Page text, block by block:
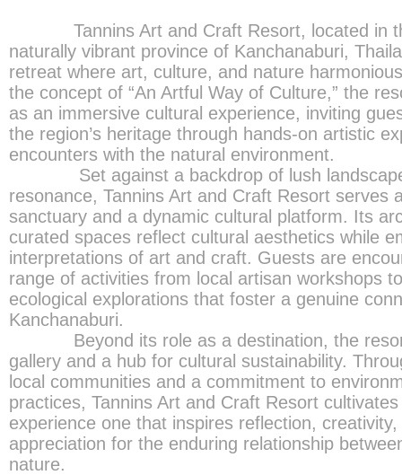
Tannins Art and Craft Resort, located in
naturally vibrant province of Kanchanaburi,
retreat where art, culture, and nature
the concept of “An Artful Way of Culture,” the
as an immersive cultural experience, inviting
the region’s heritage through hands-on artistic
encounters with the natural environment.
Set against a backdrop of lush
resonance, Tannins Art and Craft Resort serves
sanctuary and a dynamic cultural platform. Its
curated spaces reflect cultural aesthetics while
interpretations of art and craft. Guests are
range of activities from local artisan workshops
ecological explorations that foster a genuine
Kanchanaburi.
Beyond its role as a destination, the resort
gallery and a hub for cultural sustainability.
local communities and a commitment to
practices, Tannins Art and Craft Resort
experience one that inspires reflection,
appreciation for the enduring relationship
nature.